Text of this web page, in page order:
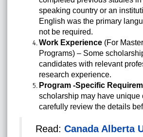
speaking country or an
English was the primary
not be required.
Work Experience (For
Programs) – Some
candidates with relevant
research experience.
Program -Specific
scholarship may have unique
carefully review the details
Read: Canada Alberta